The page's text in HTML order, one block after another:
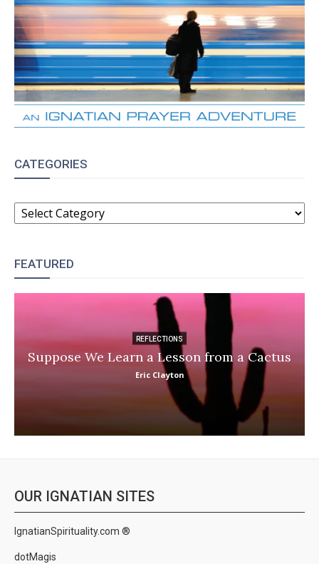
CATEGORIES
CATEGORIES
FEATURED
REFLECTIONS
Suppose We Learn a Lesson from a Cactus
Eric Clayton
OUR IGNATIAN SITES
IgnatianSpirituality.com ®
dotMagis